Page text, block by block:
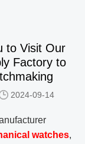
to Visit Our
Factory to
2024-09-14
watches,